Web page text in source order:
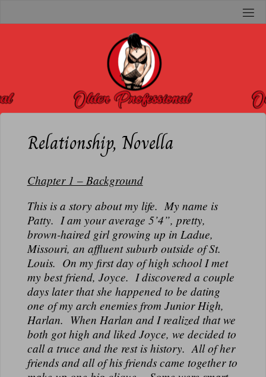
O
Relationship, Novella
Chapter 1 – Background
This is a story about my life. My name is
Patty. I am your average 5’4”, pretty,
brown-haired girl growing up in Ladue,
Missouri, an affluent suburb outside of St.
Louis. On my first day of high school I met
my best friend, Joyce. I discovered a couple
days later that she happened to be dating
one of my arch enemies from Junior High,
Harlan. When Harlan and I realized that we
both got high and liked Joyce, we decided to
call a truce and the rest is history. All of her
friends and all of his friends came together to